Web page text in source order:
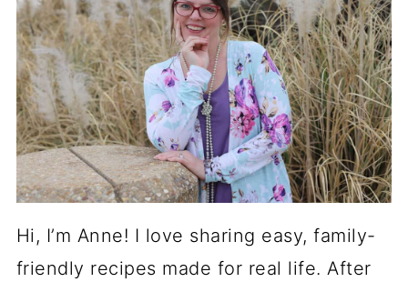
Hi, I’m Anne! I love sharing easy, family-
friendly recipes made for real life. After